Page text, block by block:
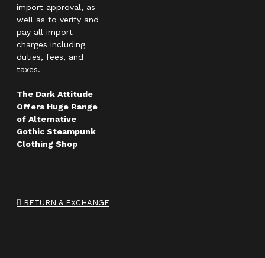
import approval, as
well as to verify and
pay all import
charges including
duties, fees, and
taxes.
The Dark Attitude
Offers Huge Range
of Alternative
Gothic Steampunk
Clothing Shop
RETURN & EXCHANGE